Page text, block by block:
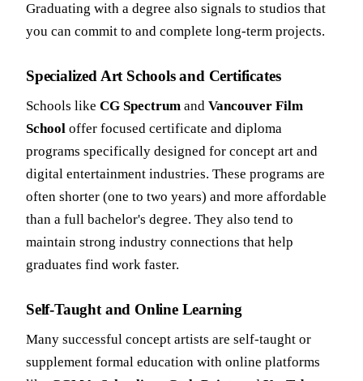
Graduating with a degree also signals to studios that
you can commit to and complete long-term projects.
Specialized Art Schools and Certificates
Schools like CG Spectrum and Vancouver Film
School offer focused certificate and diploma
programs specifically designed for concept art and
digital entertainment industries. These programs are
often shorter (one to two years) and more affordable
than a full bachelor's degree. They also tend to
maintain strong industry connections that help
graduates find work faster.
Self-Taught and Online Learning
Many successful concept artists are self-taught or
supplement formal education with online platforms